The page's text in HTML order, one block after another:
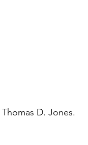
D. Jones.